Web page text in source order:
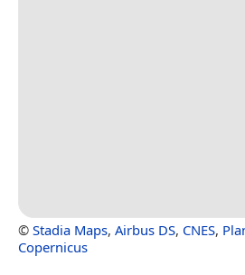
© Stadia Maps, Airbus DS, CNES,
Copernicus